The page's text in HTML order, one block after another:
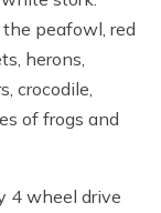
peafowl, red
herons,
crocodile,
of frogs and
4 wheel drive